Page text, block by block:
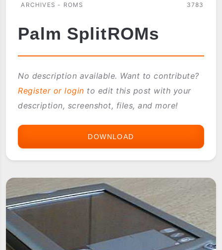
ARCHIVES - ROMS 3783
Palm SplitROMs
No description available. Want to contribute?
Register or login to edit this post with your
description, screenshot, files, and more!
DOWNLOAD